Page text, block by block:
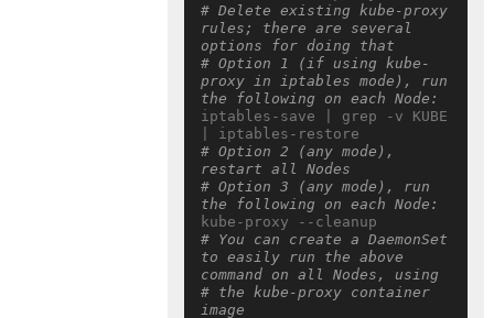
# Delete existing kube-proxy
rules; there are several
options for doing that
# Option 1 (if using kube-
proxy in iptables mode), run
the following on each Node:
iptables-save | grep -v KUBE
# Option 2 (any mode),
restart all Nodes
# Option 3 (any mode), run
the following on each Node:
# You can create a DaemonSet
to easily run the above
command on all Nodes, using
# the kube-proxy container
image